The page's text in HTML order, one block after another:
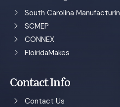
South Carolina
SCMEP
CONNEX
FloiridaMakes
Contact Info
Contact Us